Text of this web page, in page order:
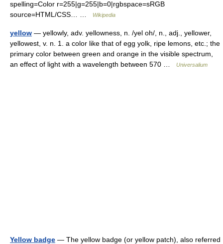
spelling=Color r=255|g=255|b=0|rgbspace=sRGB
source=HTML/CSS… …
Wikipedia
yellow — yellowly, adv. yellowness, n. /yel oh/, n., adj., yellower,
yellowest, v. n. 1. a color like that of egg yolk, ripe lemons, etc.; the
primary color between green and orange in the visible spectrum,
an effect of light with a wavelength between 570 …
Universalium
Yellow badge — The yellow badge (or yellow patch), also referred